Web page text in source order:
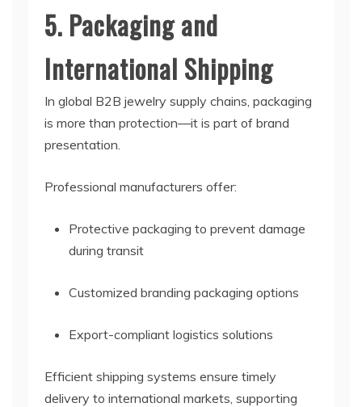
5. Packaging and
International Shipping
In global B2B jewelry supply chains, packaging
is more than protection—it is part of brand
presentation.
Professional manufacturers offer:
Protective packaging to prevent damage
during transit
Customized branding packaging options
Export-compliant logistics solutions
Efficient shipping systems ensure timely
delivery to international markets, supporting